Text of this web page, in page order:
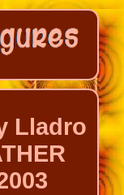
Lladro